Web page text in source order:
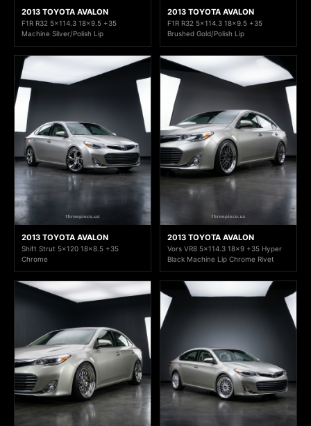
2013 TOYOTA AVALON
F1R R32 5x114.3 18x9.5 +35
Machine Silver/Polish Lip
2013 TOYOTA AVALON
F1R R32 5x114.3 18x9.5 +35
Brushed Gold/Polish Lip
2013 TOYOTA AVALON
Shift Strut 5x120 18x8.5 +35
Chrome
2013 TOYOTA AVALON
Vors VR8 5x114.3 18x9 +35 Hyper
Black Machine Lip Chrome Rivet